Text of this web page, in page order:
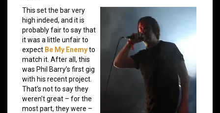
This set the bar very
high indeed, and it is
probably fair to say that
it was a little unfair to
expect Be My Enemyto
match it. After all, this
was Phil Barry’s first gig
with his recent project.
That’s not to say they
weren’t great – for the
most part, they were –